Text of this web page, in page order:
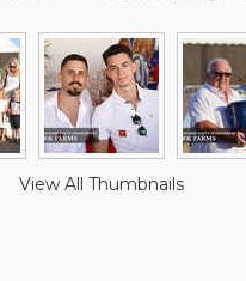
View All Thumbnails